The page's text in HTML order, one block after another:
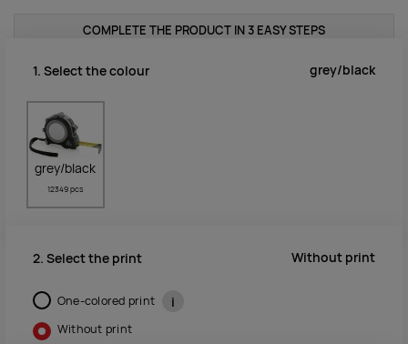
COMPLETE THE PRODUCT IN 3 EASY STEPS
1. Select the colour grey/black
grey/black
12349 pcs
2. Select the print Without print
One-colored print i
Without print